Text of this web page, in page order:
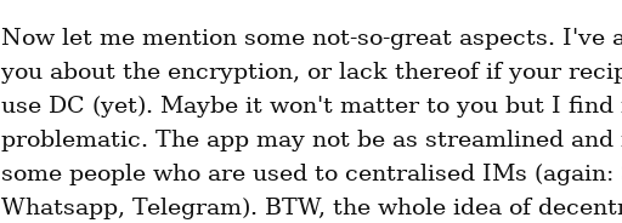
Now let me mention some not-so-great aspects. I've
you about the encryption, or lack thereof if your
use DC (yet). Maybe it won't matter to you but I find
problematic. The app may not be as streamlined
some people who are used to centralised IMs (again:
Whatsapp, Telegram). BTW, the whole idea of